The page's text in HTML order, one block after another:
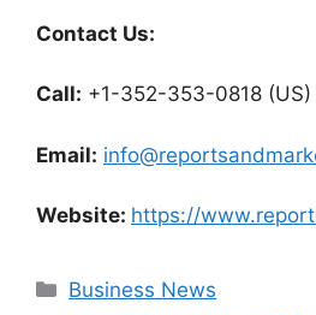
Contact Us:
Call: +1-352-353-0818 (US)
Email:
Website: https://
Categories
Business News